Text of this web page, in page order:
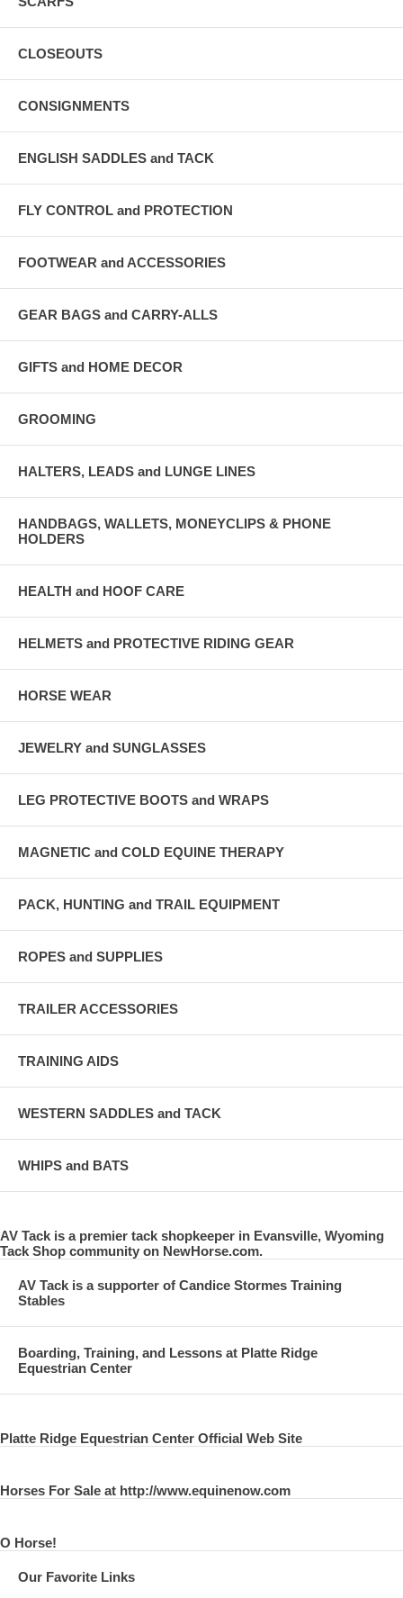
CLOSEOUTS
CONSIGNMENTS
ENGLISH SADDLES and TACK
FLY CONTROL and PROTECTION
FOOTWEAR and ACCESSORIES
GEAR BAGS and CARRY-ALLS
GIFTS and HOME DECOR
GROOMING
HALTERS, LEADS and LUNGE LINES
HANDBAGS, WALLETS, MONEYCLIPS & PHONE
HOLDERS
HEALTH and HOOF CARE
HELMETS and PROTECTIVE RIDING GEAR
HORSE WEAR
JEWELRY and SUNGLASSES
LEG PROTECTIVE BOOTS and WRAPS
MAGNETIC and COLD EQUINE THERAPY
PACK, HUNTING and TRAIL EQUIPMENT
ROPES and SUPPLIES
TRAILER ACCESSORIES
TRAINING AIDS
WESTERN SADDLES and TACK
WHIPS and BATS
AV Tack is a premier tack shopkeeper in Evansville, Wyoming
Tack Shop community on NewHorse.com.
AV Tack is a supporter of Candice Stormes Training
Stables
Boarding, Training, and Lessons at Platte Ridge
Equestrian Center
Platte Ridge Equestrian Center Official Web Site
Horses For Sale at http://www.equinenow.com
O Horse!
Our Favorite Links